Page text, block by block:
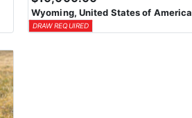
Wyoming, United States of America
DRAW REQUIRED